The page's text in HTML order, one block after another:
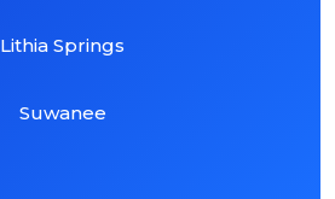
Lithia Springs
Suwanee